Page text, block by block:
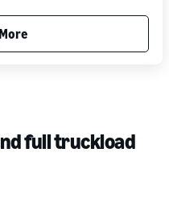
full truckload